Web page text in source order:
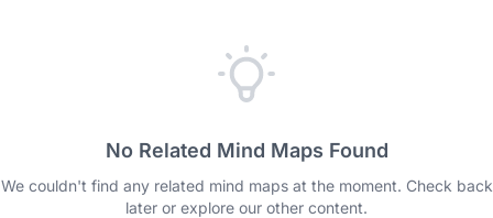
No Related Mind Maps Found
We couldn't find any related mind maps at the moment. Check back
later or explore our other content.